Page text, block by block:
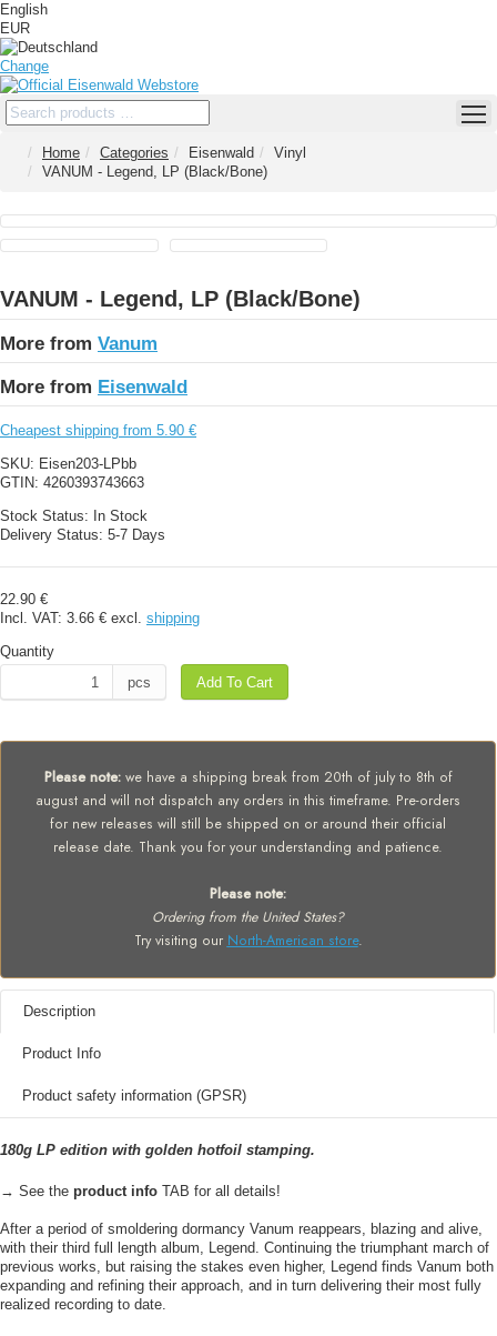
English
EUR
Change
Home Categories Eisenwald
Vinyl
VANUM - Legend, LP (Black/Bone)
VANUM - Legend, LP (Black/Bone)
More from Vanum
More from Eisenwald
Cheapest shipping from 5.90 €
SKU: Eisen203-LPbb
GTIN: 4260393743663
Stock Status: In Stock
Delivery Status: 5-7 Days
22.90 €
Incl. VAT: 3.66 € excl. shipping
Quantity
pcs
Add To Cart
Please note:we have a shipping break from 20th of july to 8th of
august and will not dispatch any orders in this timeframe. Pre-orders
for new releases will still be shipped on or around their official
release date. Thank you for your understanding and patience.
Please note:
Ordering from the United States?
Try visiting our North-American store.
Description
Product Info
Product safety information (GPSR)
180g LP edition with golden hotfoil stamping.
→ See the product info TAB for all details!
After a period of smoldering dormancy Vanum reappears, blazing and alive,
with their third full length album, Legend. Continuing the triumphant march of
previous works, but raising the stakes even higher, Legend finds Vanum both
expanding and refining their approach, and in turn delivering their most fully
realized recording to date.